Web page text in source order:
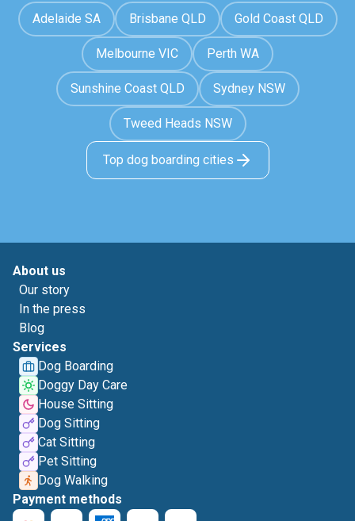
Adelaide SA Brisbane QLD Gold Coast QLD
Melbourne VIC Perth WA
Sunshine Coast QLD Sydney NSW
Tweed Heads NSW
Top dog boarding cities
About us
Our story
In the press
Blog
Services
Dog Boarding
Doggy Day Care
House Sitting
Dog Sitting
Cat Sitting
Pet Sitting
Dog Walking
Payment methods